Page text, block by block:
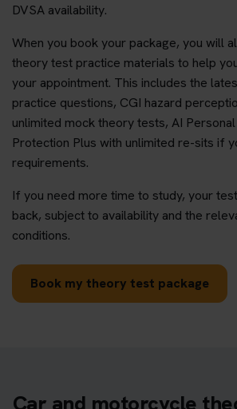
DVSA availability.
When you book your package, you will
theory test practice materials to help
your appointment. This includes the
practice questions, CGI hazard
unlimited mock theory tests, AI
Protection Plus with unlimited re-sits if
requirements.
If you need more time to study, your
back, subject to availability and the
conditions.
Book my theory test package
Car and motorcycle